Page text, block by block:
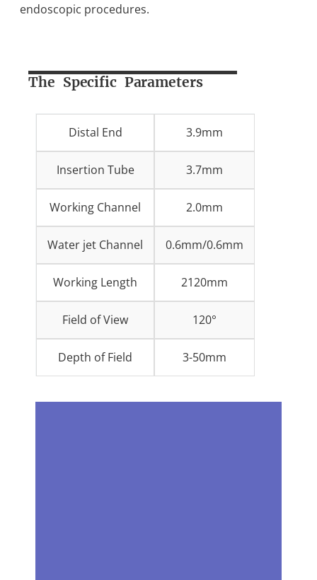
endoscopic procedures.
The Specific Parameters
Distal End 3.9mm
Insertion Tube 3.7mm
Working Channel 2.0mm
Water jet Channel 0.6mm/0.6mm
Working Length 2120mm
Field of View 120°
Depth of Field 3-50mm